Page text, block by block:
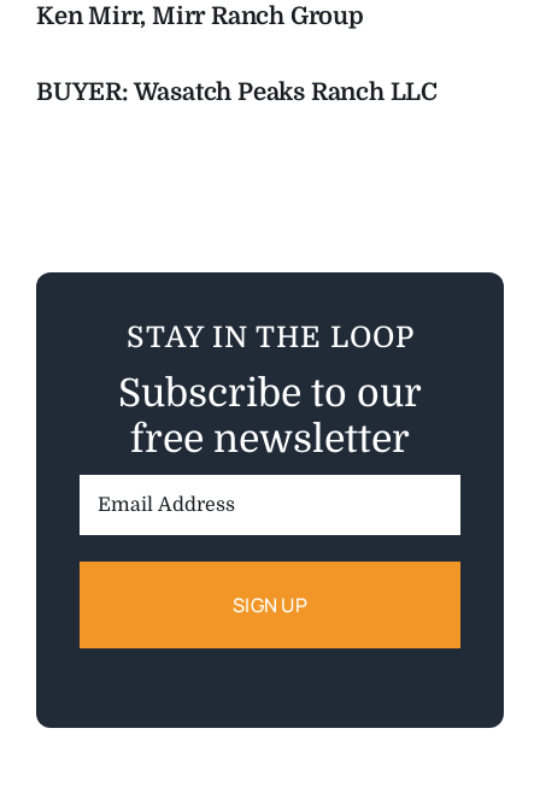
Ken Mirr, Mirr Ranch Group
BUYER: Wasatch Peaks Ranch LLC
STAY IN THE LOOP
Subscribe to our
free newsletter